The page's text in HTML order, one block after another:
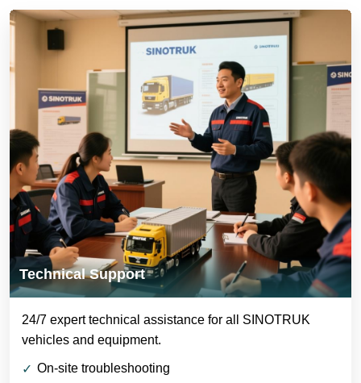
Technical Support
24/7 expert technical assistance for all SINOTRUK
vehicles and equipment.
On-site troubleshooting